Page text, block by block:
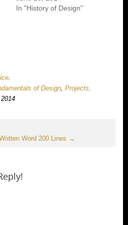
In "History of Design"
.
of Design, Projects.
Word 200 Lines →